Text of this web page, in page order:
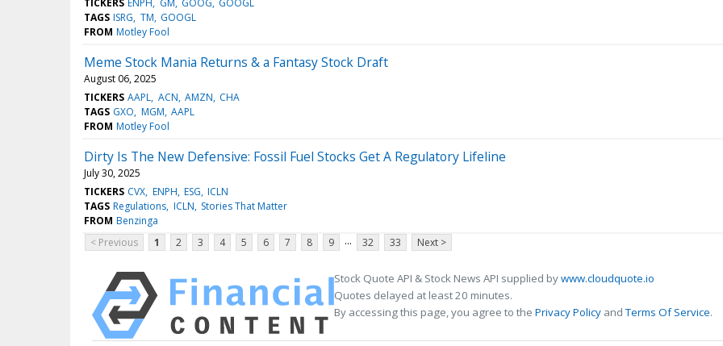
TAGS ISRG TM GOOGL
FROM Motley Fool
Meme Stock Mania Returns & a Fantasy Stock Draft
August 06, 2025
TICKERS AAPL ACN AMZN CHA
TAGS GXO MGM AAPL
FROM Motley Fool
Dirty Is The New Defensive: Fossil Fuel Stocks Get A Regulatory Lifeline
July 30, 2025
TICKERS CVX ENPH ESG ICLN
TAGS Regulations ICLN Stories That Matter
FROM Benzinga
< Previous
1 2 3 4 5 6 7 8 9 ... 32 33 Next >
Stock Quote API & Stock News API supplied bywww.cloudquote.io
Quotes delayed at least 20 minutes.
By accessing this page, you agree to the Privacy Policy andTerms Of Service.